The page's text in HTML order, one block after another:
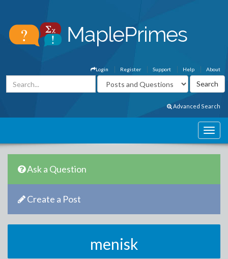
About
Help
Support
Register
Login
Advanced Search
Ask a Question
Create a Post
menisk